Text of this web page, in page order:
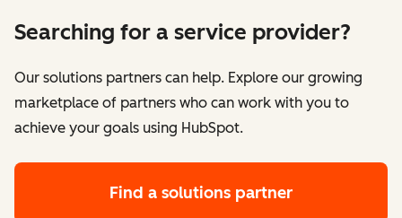
Searching for a service provider?
Our solutions partners can help. Explore our growing
marketplace of partners who can work with you to
achieve your goals using HubSpot.
Find a solutions partner